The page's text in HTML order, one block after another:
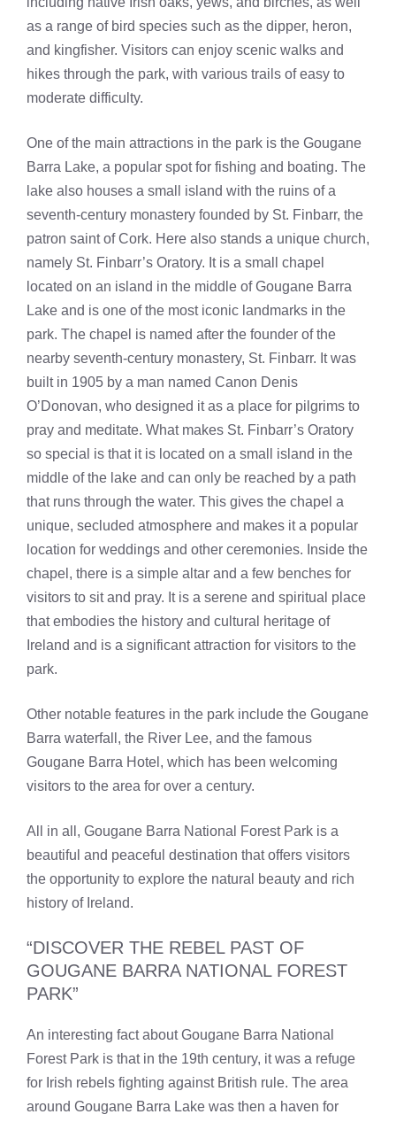
as a range of bird species such as the dipper, heron,
and kingfisher. Visitors can enjoy scenic walks and
hikes through the park, with various trails of easy to
moderate difficulty.
One of the main attractions in the park is the Gougane
Barra Lake, a popular spot for fishing and boating. The
lake also houses a small island with the ruins of a
seventh-century monastery founded by St. Finbarr, the
patron saint of Cork. Here also stands a unique church,
namely St. Finbarr’s Oratory. It is a small chapel
located on an island in the middle of Gougane Barra
Lake and is one of the most iconic landmarks in the
park. The chapel is named after the founder of the
nearby seventh-century monastery, St. Finbarr. It was
built in 1905 by a man named Canon Denis
O’Donovan, who designed it as a place for pilgrims to
pray and meditate. What makes St. Finbarr’s Oratory
so special is that it is located on a small island in the
middle of the lake and can only be reached by a path
that runs through the water. This gives the chapel a
unique, secluded atmosphere and makes it a popular
location for weddings and other ceremonies. Inside the
chapel, there is a simple altar and a few benches for
visitors to sit and pray. It is a serene and spiritual place
that embodies the history and cultural heritage of
Ireland and is a significant attraction for visitors to the
park.
Other notable features in the park include the Gougane
Barra waterfall, the River Lee, and the famous
Gougane Barra Hotel, which has been welcoming
visitors to the area for over a century.
All in all, Gougane Barra National Forest Park is a
beautiful and peaceful destination that offers visitors
the opportunity to explore the natural beauty and rich
history of Ireland.
“DISCOVER THE REBEL PAST OF
GOUGANE BARRA NATIONAL FOREST
PARK”
An interesting fact about Gougane Barra National
Forest Park is that in the 19th century, it was a refuge
for Irish rebels fighting against British rule. The area
around Gougane Barra Lake was then a haven for